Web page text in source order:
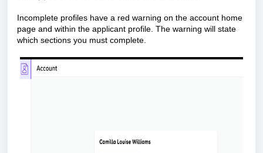
Incomplete profiles have a red warning on the account home
page and within the applicant profile. The warning will state
which sections you must complete.